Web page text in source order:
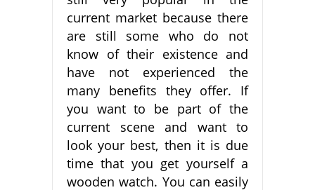
current market because there
are still some who do not
know of their existence and
have not experienced the
many benefits they offer. If
you want to be part of the
current scene and want to
look your best, then it is due
time that you get yourself a
wooden watch. You can easily